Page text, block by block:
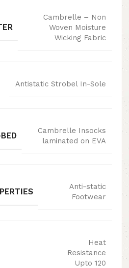
Cambrelle – Non
Woven Moisture
Wicking Fabric
Antistatic Strobel In-Sole
Cambrelle Insocks
laminated on EVA
Anti-static
Footwear
Heat
Resistance
Upto 120